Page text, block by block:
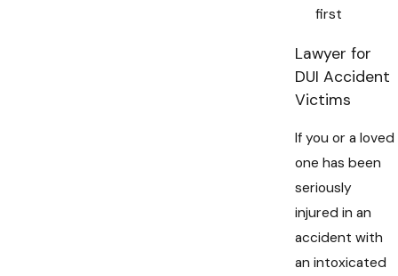
first
Lawyer for
DUI Accident
Victims
If you or a loved
one has been
seriously
injured in an
accident with
an intoxicated